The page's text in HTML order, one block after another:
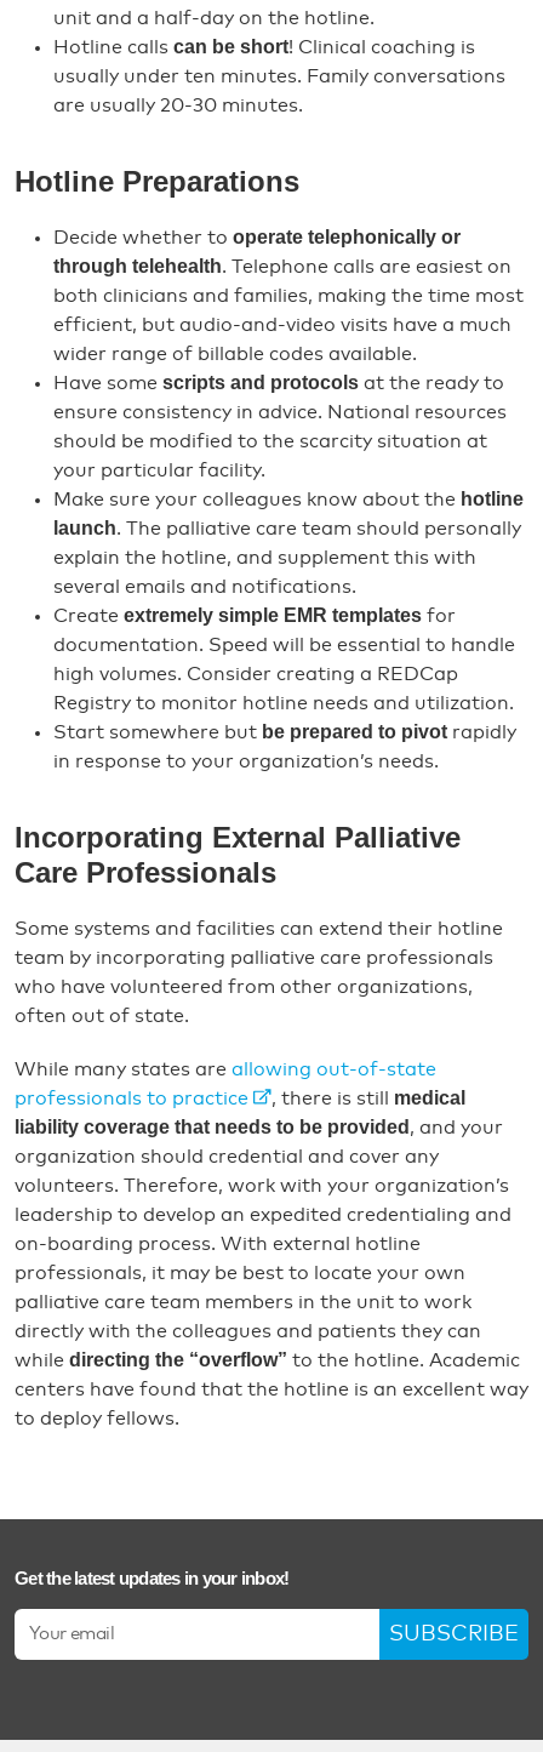
unit and a half-day on the hotline.
Hotline calls can be short! Clinical coaching is
usually under ten minutes. Family conversations
are usually 20-30 minutes.
Hotline Preparations
Decide whether to operate telephonically or
through telehealth. Telephone calls are easiest on
both clinicians and families, making the time most
efficient, but audio-and-video visits have a much
wider range of billable codes available.
Have some scripts and protocols at the ready to
ensure consistency in advice. National resources
should be modified to the scarcity situation at
your particular facility.
Make sure your colleagues know about the hotline
launch. The palliative care team should personally
explain the hotline, and supplement this with
several emails and notifications.
Create extremely simple EMR templates for
documentation. Speed will be essential to handle
high volumes. Consider creating a REDCap
Registry to monitor hotline needs and utilization.
Start somewhere but be prepared to pivot rapidly
in response to your organization’s needs.
Incorporating External Palliative
Care Professionals
Some systems and facilities can extend their hotline
team by incorporating palliative care professionals
who have volunteered from other organizations,
often out of state.
While many states are allowing out-of-state
professionals to practice
, there is still medical
liability coverage that needs to be provided , and your
organization should credential and cover any
volunteers. Therefore, work with your organization’s
leadership to develop an expedited credentialing and
on-boarding process. With external hotline
professionals, it may be best to locate your own
palliative care team members in the unit to work
directly with the colleagues and patients they can
while directing the “overflow” to the hotline. Academic
centers have found that the hotline is an excellent way
to deploy fellows.
Get the latest updates in your inbox!
SUBSCRIBE